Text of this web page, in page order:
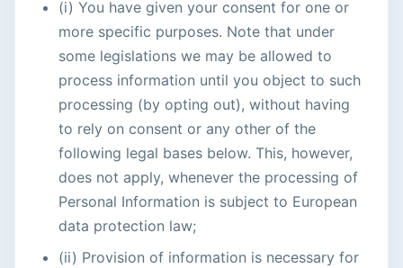
(i) You have given your consent for one or
more specific purposes. Note that under
some legislations we may be allowed to
process information until you object to such
processing (by opting out), without having
to rely on consent or any other of the
following legal bases below. This, however,
does not apply, whenever the processing of
Personal Information is subject to European
data protection law;
(ii) Provision of information is necessary for